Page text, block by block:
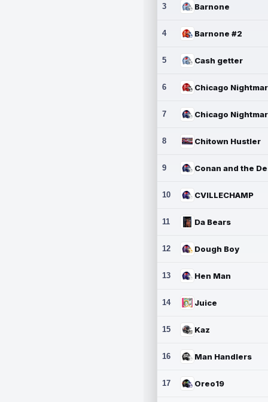
3 Barnone
4 Barnone #2
5 Cash getter
6
7
8 Chitown Hustler
9
10 CVILLECHAMP
11 Da Bears
12 Dough Boy
13 Hen Man
14 Juice
15 Kaz
16 Man Handlers
17 Oreo19